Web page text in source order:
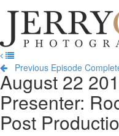
Jerry
Ghionis
Photography
Training
Previous Episode
August 22
Presenter:
Post